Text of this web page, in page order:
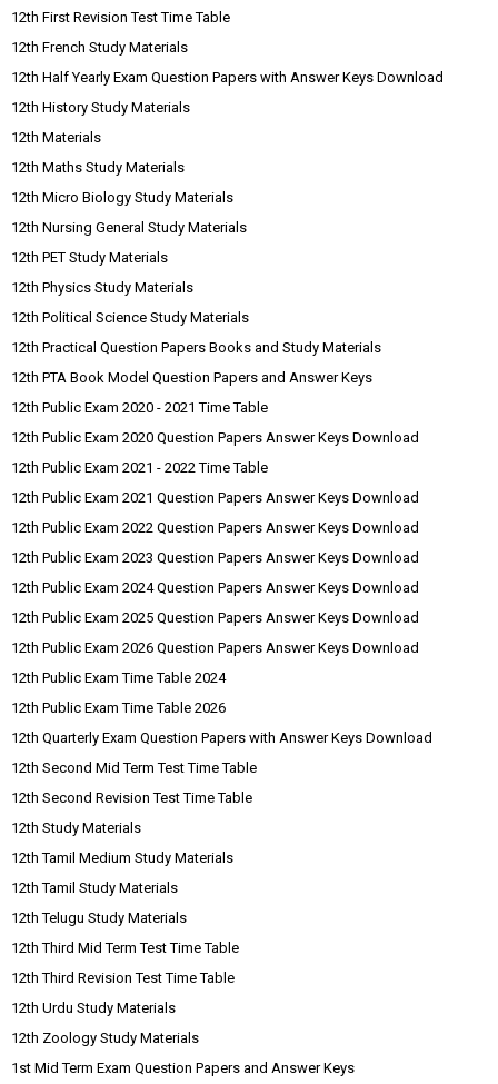
12th First Revision Test Time Table
12th French Study Materials
12th Half Yearly Exam Question Papers with Answer Keys Download
12th History Study Materials
12th Materials
12th Maths Study Materials
12th Micro Biology Study Materials
12th Nursing General Study Materials
12th PET Study Materials
12th Physics Study Materials
12th Political Science Study Materials
12th Practical Question Papers Books and Study Materials
12th PTA Book Model Question Papers and Answer Keys
12th Public Exam 2020 - 2021 Time Table
12th Public Exam 2020 Question Papers Answer Keys Download
12th Public Exam 2021 - 2022 Time Table
12th Public Exam 2021 Question Papers Answer Keys Download
12th Public Exam 2022 Question Papers Answer Keys Download
12th Public Exam 2023 Question Papers Answer Keys Download
12th Public Exam 2024 Question Papers Answer Keys Download
12th Public Exam 2025 Question Papers Answer Keys Download
12th Public Exam 2026 Question Papers Answer Keys Download
12th Public Exam Time Table 2024
12th Public Exam Time Table 2026
12th Quarterly Exam Question Papers with Answer Keys Download
12th Second Mid Term Test Time Table
12th Second Revision Test Time Table
12th Study Materials
12th Tamil Medium Study Materials
12th Tamil Study Materials
12th Telugu Study Materials
12th Third Mid Term Test Time Table
12th Third Revision Test Time Table
12th Urdu Study Materials
12th Zoology Study Materials
1st Mid Term Exam Question Papers and Answer Keys